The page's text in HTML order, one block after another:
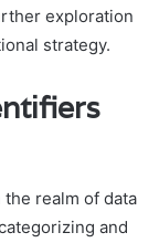
exploration
strategy.
realm of data
and